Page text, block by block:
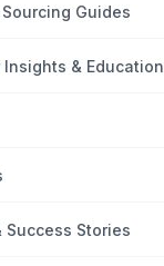
Guides
Insights & Education
Success Stories